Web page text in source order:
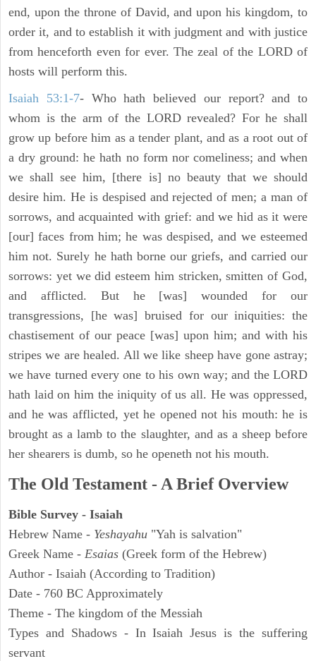
end, upon the throne of David, and upon his kingdom, to
order it, and to establish it with judgment and with justice
from henceforth even for ever. The zeal of the LORD of
hosts will perform this.
Isaiah 53:1-7- Who hath believed our report? and to
whom is the arm of the LORD revealed? For he shall
grow up before him as a tender plant, and as a root out of
a dry ground: he hath no form nor comeliness; and when
we shall see him, [there is] no beauty that we should
desire him. He is despised and rejected of men; a man of
sorrows, and acquainted with grief: and we hid as it were
[our] faces from him; he was despised, and we esteemed
him not. Surely he hath borne our griefs, and carried our
sorrows: yet we did esteem him stricken, smitten of God,
and afflicted. But he [was] wounded for our
transgressions, [he was] bruised for our iniquities: the
chastisement of our peace [was] upon him; and with his
stripes we are healed. All we like sheep have gone astray;
we have turned every one to his own way; and the LORD
hath laid on him the iniquity of us all. He was oppressed,
and he was afflicted, yet he opened not his mouth: he is
brought as a lamb to the slaughter, and as a sheep before
her shearers is dumb, so he openeth not his mouth.
The Old Testament - A Brief Overview
Bible Survey - Isaiah
Hebrew Name - Yeshayahu "Yah is salvation"
Greek Name - Esaias (Greek form of the Hebrew)
Author - Isaiah (According to Tradition)
Date - 760 BC Approximately
Theme - The kingdom of the Messiah
Types and Shadows - In Isaiah Jesus is the suffering
servant